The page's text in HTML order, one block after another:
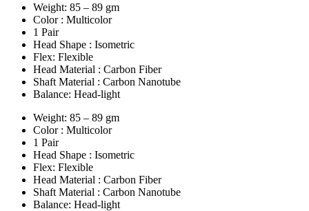
Weight: 85 – 89 gm
Color : Multicolor
1 Pair
Head Shape : Isometric
Flex: Flexible
Head Material : Carbon Fiber
Shaft Material : Carbon Nanotube
Balance: Head-light
Weight: 85 – 89 gm
Color : Multicolor
1 Pair
Head Shape : Isometric
Flex: Flexible
Head Material : Carbon Fiber
Shaft Material : Carbon Nanotube
Balance: Head-light